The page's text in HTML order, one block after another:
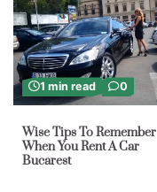
1 min read 0
Wise Tips To Remember
When You Rent A Car
Bucarest